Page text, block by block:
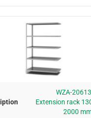
WZA-
Extension rack
2000